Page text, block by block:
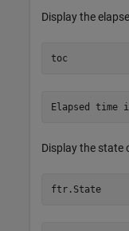
Display the
toc
Display the state
ftr.State